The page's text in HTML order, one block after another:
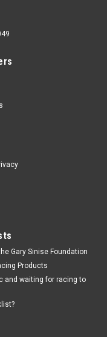
Gary Sinise Foundation
Products
and waiting for racing to